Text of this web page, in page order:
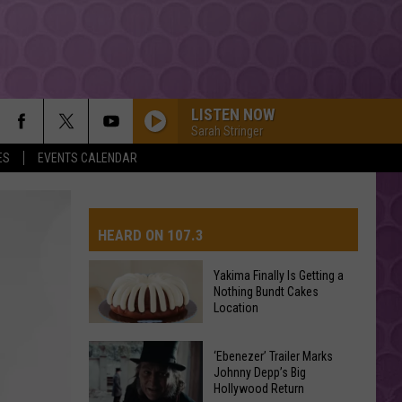
EVENTS CALENDAR
LISTEN NOW
Sarah Stringer
HEARD ON 107.3
Yakima
Finally
Is
Yakima Finally Is Getting a
Nothing Bundt Cakes
Location
‘Ebenezer’ Trailer Marks
Johnny Depp’s Big
Hollywood Return